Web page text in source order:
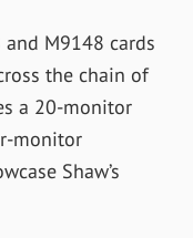
M9148 cards
the chain of
a 20-monitor
monitor
Shaw’s